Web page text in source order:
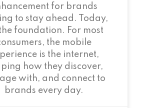
for brands
to stay ahead. Today,
the foundation. For most
the mobile
is the internet,
how they discover,
with, and connect to
brands every day.